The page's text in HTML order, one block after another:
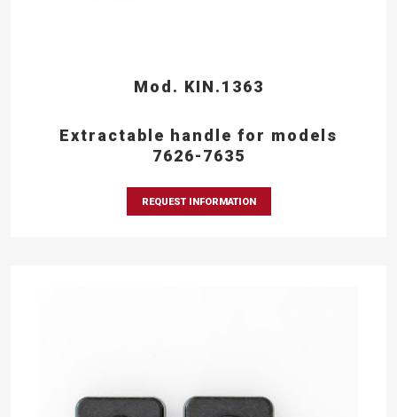
Mod. KIN.1363
Extractable handle for models
7626-7635
REQUEST INFORMATION